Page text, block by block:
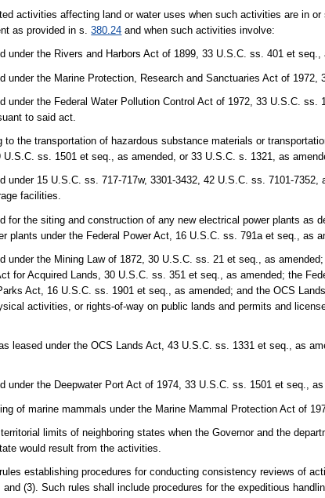
activities affecting land or water uses when such activities are in
as provided in s.380.24 and when such activities involve:
under the Rivers and Harbors Act of 1899, 33 U.S.C. ss. 401 et seq.,
under the Marine Protection, Research and Sanctuaries Act of 1972,
under the Federal Water Pollution Control Act of 1972, 33 U.S.C.
to said act.
the transportation of hazardous substance materials or
U.S.C. ss. 1501 et seq., as amended, or 33 U.S.C. s. 1321, as
under 15 U.S.C. ss. 717-717w, 3301-3432, 42 U.S.C. ss. 7101-
facilities.
for the siting and construction of any new electrical power plants as
plants under the Federal Power Act, 16 U.S.C. ss. 791a et seq., as
under the Mining Law of 1872, 30 U.S.C. ss. 21 et seq., as
for Acquired Lands, 30 U.S.C. ss. 351 et seq., as amended; the
Act, 16 U.S.C. ss. 1901 et seq., as amended; and the OCS
activities, or rights-of-way on public lands and permits and
leased under the OCS Lands Act, 43 U.S.C. ss. 1331 et seq., as
under the Deepwater Port Act of 1974, 33 U.S.C. ss. 1501 et seq., as
of marine mammals under the Marine Mammal Protection Act of
limits of neighboring states when the Governor and the
would result from the activities.
establishing procedures for conducting consistency reviews of
(3). Such rules shall include procedures for the expeditious